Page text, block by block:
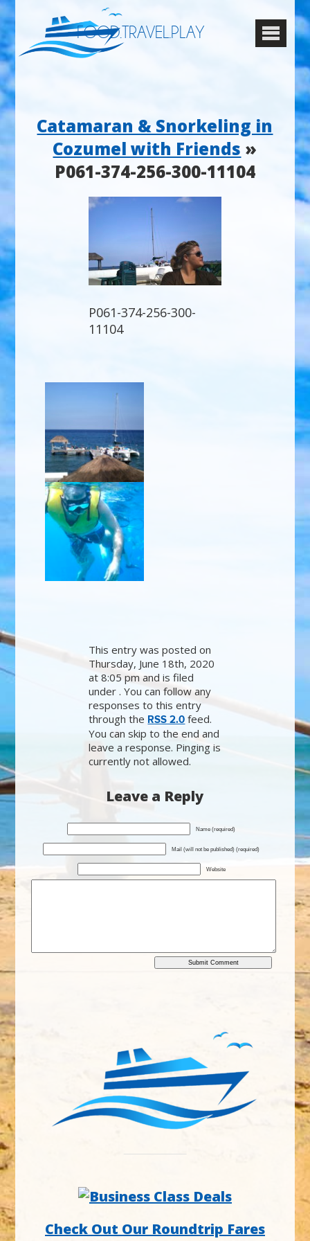
FOOD.TRAVEL.PLAY
Catamaran & Snorkeling in
Cozumel with Friends »
P061-374-256-300-11104
P061-374-256-300-
11104
This entry was posted on
Thursday, June 18th, 2020
at 8:05 pm and is filed
under . You can follow any
responses to this entry
through the RSS 2.0 feed.
You can skip to the end and
leave a response. Pinging is
currently not allowed.
Leave a Reply
Name (required)
Mail (will not be published) (required)
Website
Check Out Our Roundtrip Fares